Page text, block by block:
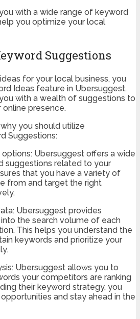
with a wide range of keyword
you optimize your local
Suggestions
for your local business, you
Ideas feature in Ubersuggest.
with a wealth of suggestions to
presence.
you should utilize
Suggestions:
Ubersuggest offers a wide
suggestions related to your
that you have a variety of
from and target the right
Ubersuggest provides
the search volume of each
This helps you understand the
keywords and prioritize your
Ubersuggest allows you to
your competitors are ranking
their keyword strategy, you
and stay ahead in the